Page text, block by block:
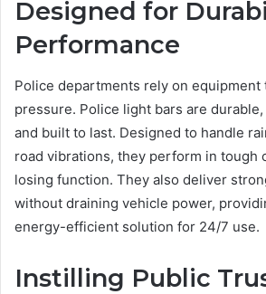
Designed for
Performance
Police departments rely on
pressure. Police light bars are
and built to last. Designed to handle
road vibrations, they perform in tough
losing function. They also deliver
without draining vehicle power,
energy-efficient solution for 24/7 use.
Instilling Public